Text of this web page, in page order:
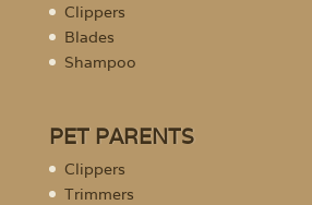
Clippers
Blades
Shampoo
PET PARENTS
Clippers
Trimmers